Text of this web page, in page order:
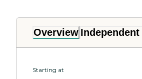
Overview
Starting at